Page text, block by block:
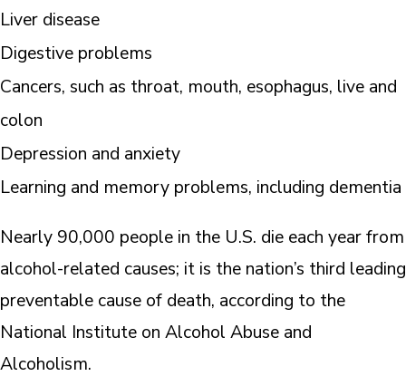
Liver disease
Digestive problems
Cancers, such as throat, mouth, esophagus, live and
colon
Depression and anxiety
Learning and memory problems, including dementia
Nearly 90,000 people in the U.S. die each year from
alcohol-related causes; it is the nation’s third leading
preventable cause of death, according to the
National Institute on Alcohol Abuse and
Alcoholism.